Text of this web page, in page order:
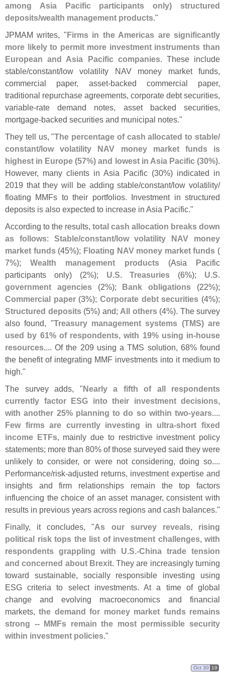
among Asia Pacific participants only) structured
deposits/wealth management products."
JPMAM writes, "Firms in the Americas are significantly
more likely to permit more investment instruments than
European and Asia Pacific companies. These include
stable/constant/low volatility NAV money market funds,
commercial paper, asset-backed commercial paper,
traditional repurchase agreements, corporate debt securities,
variable-rate demand notes, asset backed securities,
mortgage-backed securities and municipal notes."
They tell us, "The percentage of cash allocated to stable/
constant/low volatility NAV money market funds is
highest in Europe (57%) and lowest in Asia Pacific (30%).
However, many clients in Asia Pacific (30%) indicated in
2019 that they will be adding stable/constant/low volatility/
floating MMFs to their portfolios. Investment in structured
deposits is also expected to increase in Asia Pacific."
According to the results, total cash allocation breaks down
as follows: Stable/constant/low volatility NAV money
market funds(45%); Floating NAV money market funds (
7%);Wealth management products(Asia Pacific
participants only) (2%); U.S. Treasuries (6%); U.S.
government agencies(2%); Bank obligations (22%);
Commercial paper(3%);Corporate debt securities (4%);
Structured deposits(5%) and; All others(4%). The survey
also found, "Treasury management systems (TMS) are
used by 61% of respondents, with 19% using in-house
resources.... Of the 209 using a TMS solution, 68% found
the benefit of integrating MMF investments into it medium to
high."
The survey adds, "Nearly a fifth of all respondents
currently factor ESG into their investment decisions,
with another 25% planning to do so within two-years....
Few firms are currently investing in ultra-short fixed
income ETFs, mainly due to restrictive investment policy
statements; more than 80% of those surveyed said they were
unlikely to consider, or were not considering, doing so....
Performance/risk-adjusted returns, investment expertise and
insights and firm relationships remain the top factors
influencing the choice of an asset manager, consistent with
results in previous years across regions and cash balances."
Finally, it concludes, "As our survey reveals, rising
political risk tops the list of investment challenges, with
respondents grappling with U.S.-China trade tension
and concerned about Brexit. They are increasingly turning
toward sustainable, socially responsible investing using
ESG criteria to select investments. At a time of global
change and evolving macroeconomics and financial
markets,the demand for money market funds remains
strong -- MMFs remain the most permissible security
within investment policies."
Oct 30 19